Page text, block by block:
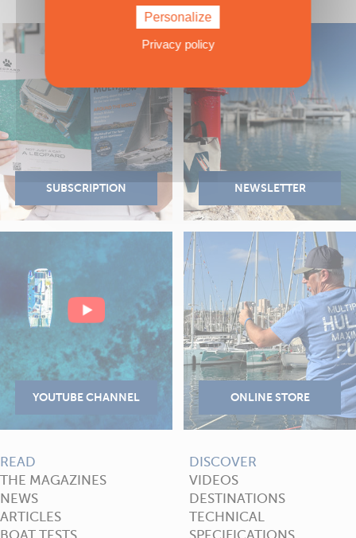
READ
THE MAGAZINES
NEWS
ARTICLES
BOAT TESTS
DISCOVER
VIDEOS
DESTINATIONS
TECHNICAL
SPECIFICATIONS
Personalize
Privacy policy